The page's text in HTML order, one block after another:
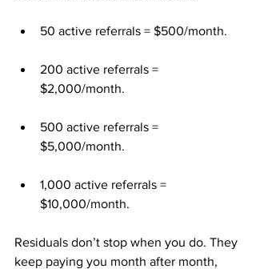
50 active referrals = $500/month.
200 active referrals =
$2,000/month.
500 active referrals =
$5,000/month.
1,000 active referrals =
$10,000/month.
Residuals don’t stop when you do. They
keep paying you month after month,